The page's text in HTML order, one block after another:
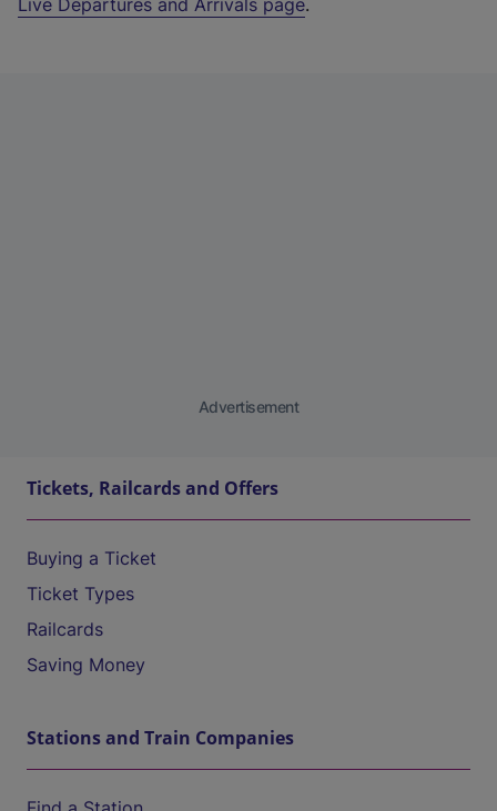
Live Departures and Arrivals page.
Advertisement
Tickets, Railcards and Offers
Buying a Ticket
Ticket Types
Railcards
Saving Money
Stations and Train Companies